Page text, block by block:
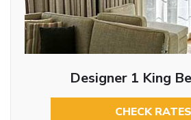
Designer 1 King
CHECK RATES